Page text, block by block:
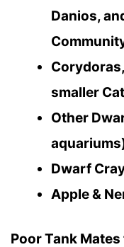
Danios,
smaller
Other
Dwarf
Apple &
Poor Tank